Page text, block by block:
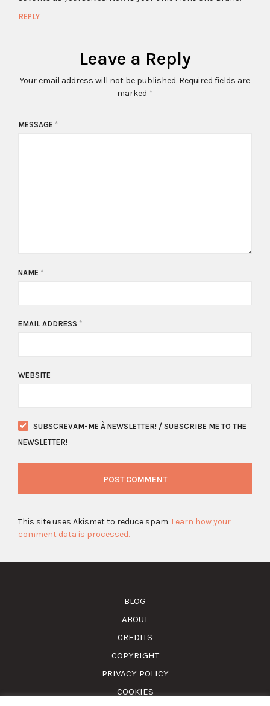
REPLY
Leave a Reply
Your email address will not be published. Required fields are
marked *
MESSAGE *
NAME *
EMAIL ADDRESS *
WEBSITE
SUBSCREVAM-ME À NEWSLETTER! / SUBSCRIBE ME TO THE
NEWSLETTER!
This site uses Akismet to reduce spam. Learn how your
comment data is processed.
BLOG
ABOUT
CREDITS
COPYRIGHT
PRIVACY POLICY
COOKIES